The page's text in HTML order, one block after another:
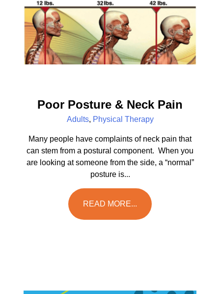
Poor Posture & Neck Pain
Adults, Physical Therapy
Many people have complaints of neck pain that
can stem from a postural component. When you
are looking at someone from the side, a “normal”
posture is...
READ MORE...